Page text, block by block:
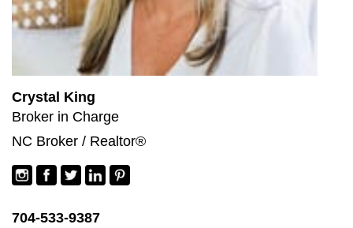
Crystal King
Broker in Charge
NC Broker / Realtor®
704-533-9387